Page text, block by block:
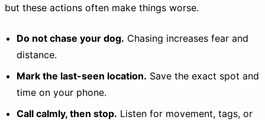
but these actions often make things worse.
Do not chase your dog. Chasing increases fear and
distance.
Mark the last-seen location. Save the exact spot and
time on your phone.
Call calmly, then stop. Listen for movement, tags, or